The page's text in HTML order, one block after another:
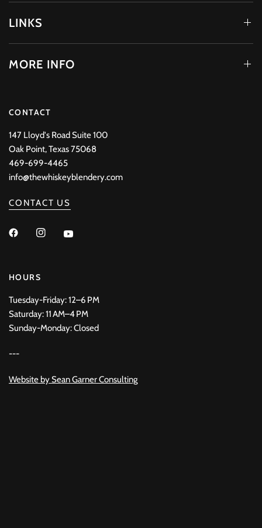
LINKS
MORE INFO
CONTACT
147 Lloyd's Road Suite 100
Oak Point, Texas 75068
469-699-4465
info@thewhiskeyblendery.com
CONTACT US
HOURS
Tuesday-Friday: 12–6 PM
Saturday: 11 AM–4 PM
Sunday-Monday: Closed
---
Website bySean Garner Consulting